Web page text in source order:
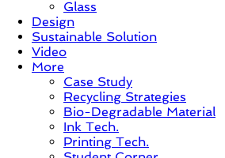
Glass
Design
Sustainable Solution
Video
More
Case Study
Recycling Strategies
Bio-Degradable Material
Ink Tech.
Printing Tech.